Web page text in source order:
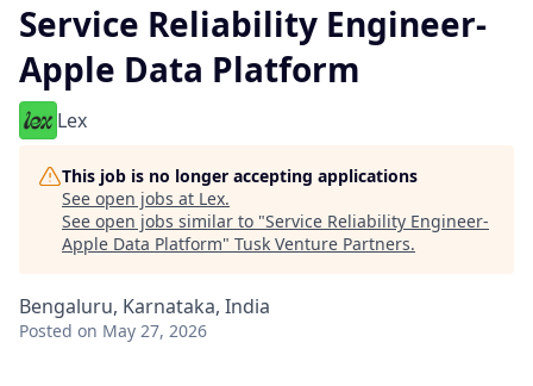
Service Reliability Engineer-
Apple Data Platform
Lex
This job is no longer accepting applications
See open jobs at Lex.
See open jobs similar to "Service Reliability Engineer-
Apple Data Platform" Tusk Venture Partners.
Bengaluru, Karnataka, India
Posted on May 27, 2026